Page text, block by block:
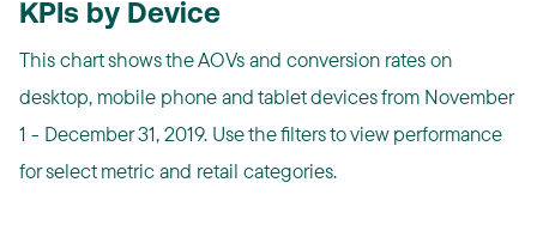
KPIs by Device
This chart shows the AOVs and conversion rates on
desktop, mobile phone and tablet devices from November
1 - December 31, 2019. Use the filters to view performance
for select metric and retail categories.